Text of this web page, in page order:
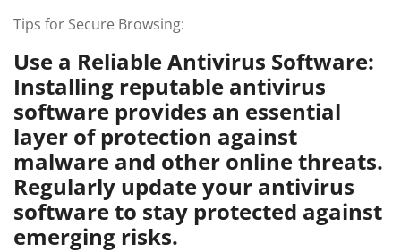
Tips for Secure Browsing:
Use a Reliable Antivirus Software:
Installing reputable antivirus
software provides an essential
layer of protection against
malware and other online threats.
Regularly update your antivirus
software to stay protected against
emerging risks.